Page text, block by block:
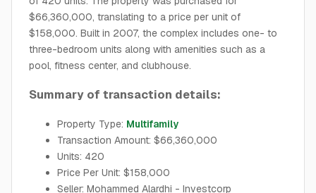
$66,360,000, translating to a price per unit of
$158,000. Built in 2007, the complex includes one- to
three-bedroom units along with amenities such as a
pool, fitness center, and clubhouse.
Summary of transaction details:
Property Type: Multifamily
Transaction Amount: $66,360,000
Units: 420
Price Per Unit: $158,000
Seller: Mohammed Alardhi - Investcorp